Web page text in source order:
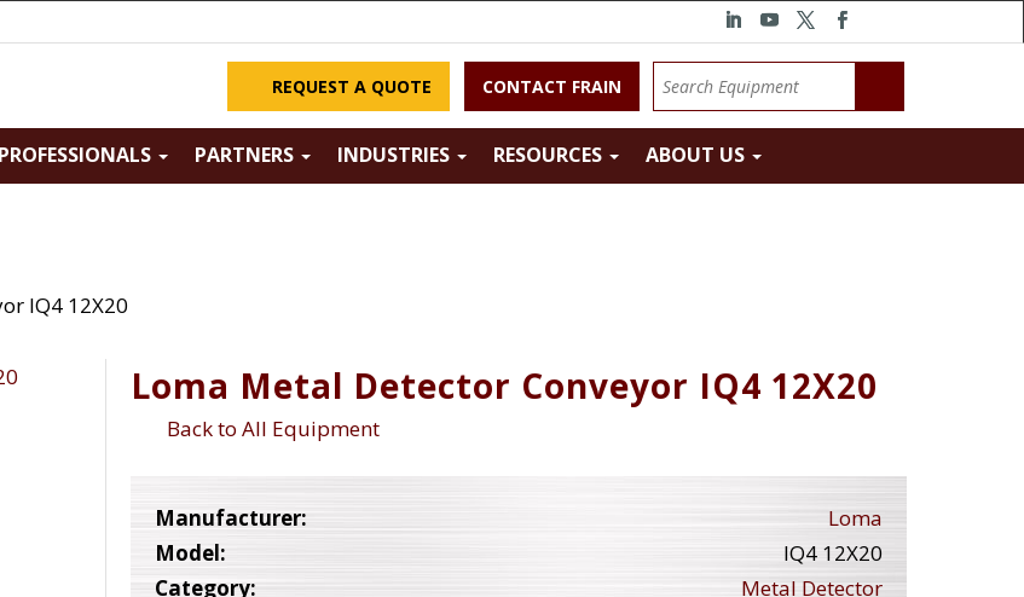
REQUEST A QUOTE CONTACT FRAIN
PROFESSIONALS PARTNERS INDUSTRIES RESOURCES ABOUT US
IQ4 12X20
Loma Metal Detector Conveyor IQ4 12X20
Back to All Equipment
Manufacturer:
Loma
Model:
IQ4 12X20
Category:
Metal Detector